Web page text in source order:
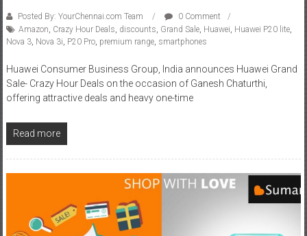
Posted By: YourChennai.com Team
0 Comment
Amazon Crazy Hour Deals discounts Grand Sale, Huawei Huawei P20 lite,
Nova 3, Nova 3i P20 Pro, premium range, smartphones
Huawei Consumer Business Group, India announces Huawei Grand
Sale- Crazy Hour Deals on the occasion of Ganesh Chaturthi,
offering attractive deals and heavy one-time
Read more